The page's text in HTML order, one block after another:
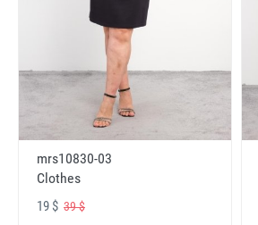
mrs10830-03
Clothes
19 $ 39 $